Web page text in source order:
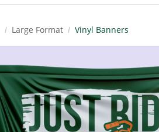
Large Format Vinyl Banners